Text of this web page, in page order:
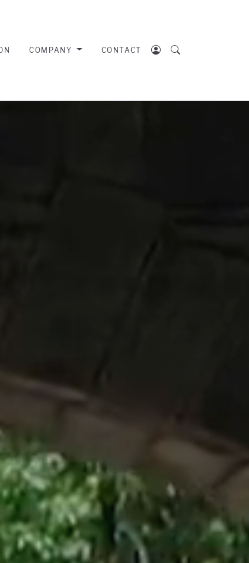
COMPANY CONTACT